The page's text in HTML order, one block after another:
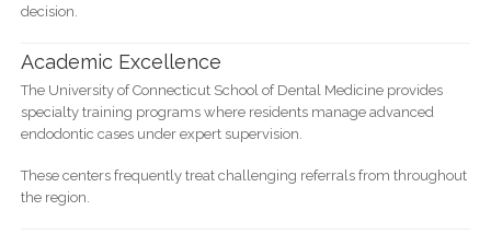
decision.
Academic Excellence
The University of Connecticut School of Dental Medicine provides
specialty training programs where residents manage advanced
endodontic cases under expert supervision.
These centers frequently treat challenging referrals from throughout
the region.